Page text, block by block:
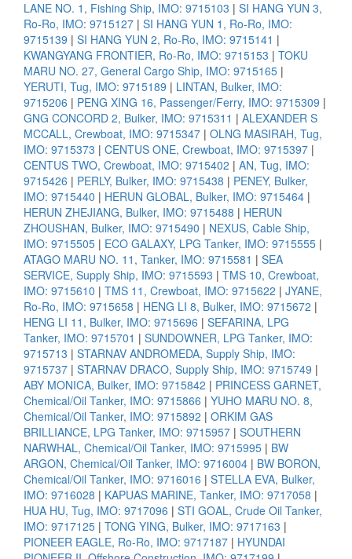
LANE NO. 1, Fishing Ship, IMO: 9715103 | SI HANG YUN 3,
Ro-Ro, IMO: 9715127 | SI HANG YUN 1, Ro-Ro, IMO:
9715139 | SI HANG YUN 2, Ro-Ro, IMO: 9715141 |
KWANGYANG FRONTIER, Ro-Ro, IMO: 9715153 | TOKU
MARU NO. 27, General Cargo Ship, IMO: 9715165 |
YERUTI, Tug, IMO: 9715189 | LINTAN, Bulker, IMO:
9715206 | PENG XING 16, Passenger/Ferry, IMO: 9715309 |
GNG CONCORD 2, Bulker, IMO: 9715311 | ALEXANDER S
MCCALL, Crewboat, IMO: 9715347 | OLNG MASIRAH, Tug,
IMO: 9715373 | CENTUS ONE, Crewboat, IMO: 9715397 |
CENTUS TWO, Crewboat, IMO: 9715402 | AN, Tug, IMO:
9715426 | PERLY, Bulker, IMO: 9715438 | PENEY, Bulker,
IMO: 9715440 | HERUN GLOBAL, Bulker, IMO: 9715464 |
HERUN ZHEJIANG, Bulker, IMO: 9715488 | HERUN
ZHOUSHAN, Bulker, IMO: 9715490 | NEXUS, Cable Ship,
IMO: 9715505 | ECO GALAXY, LPG Tanker, IMO: 9715555 |
ATAGO MARU NO. 11, Tanker, IMO: 9715581 | SEA
SERVICE, Supply Ship, IMO: 9715593 | TMS 10, Crewboat,
IMO: 9715610 | TMS 11, Crewboat, IMO: 9715622 | JYANE,
Ro-Ro, IMO: 9715658 | HENG LI 8, Bulker, IMO: 9715672 |
HENG LI 11, Bulker, IMO: 9715696 | SEFARINA, LPG
Tanker, IMO: 9715701 | SUNDOWNER, LPG Tanker, IMO:
9715713 | STARNAV ANDROMEDA, Supply Ship, IMO:
9715737 | STARNAV DRACO, Supply Ship, IMO: 9715749 |
ABY MONICA, Bulker, IMO: 9715842 | PRINCESS GARNET,
Chemical/Oil Tanker, IMO: 9715866 | YUHO MARU NO. 8,
Chemical/Oil Tanker, IMO: 9715892 | ORKIM GAS
BRILLIANCE, LPG Tanker, IMO: 9715957 | SOUTHERN
NARWHAL, Chemical/Oil Tanker, IMO: 9715995 | BW
ARGON, Chemical/Oil Tanker, IMO: 9716004 | BW BORON,
Chemical/Oil Tanker, IMO: 9716016 | STELLA EVA, Bulker,
IMO: 9716028 | KAPUAS MARINE, Tanker, IMO: 9717058 |
HUA HU, Tug, IMO: 9717096 | STI GOAL, Crude Oil Tanker,
IMO: 9717125 | TONG YING, Bulker, IMO: 9717163 |
PIONEER EAGLE, Ro-Ro, IMO: 9717187 | HYUNDAI